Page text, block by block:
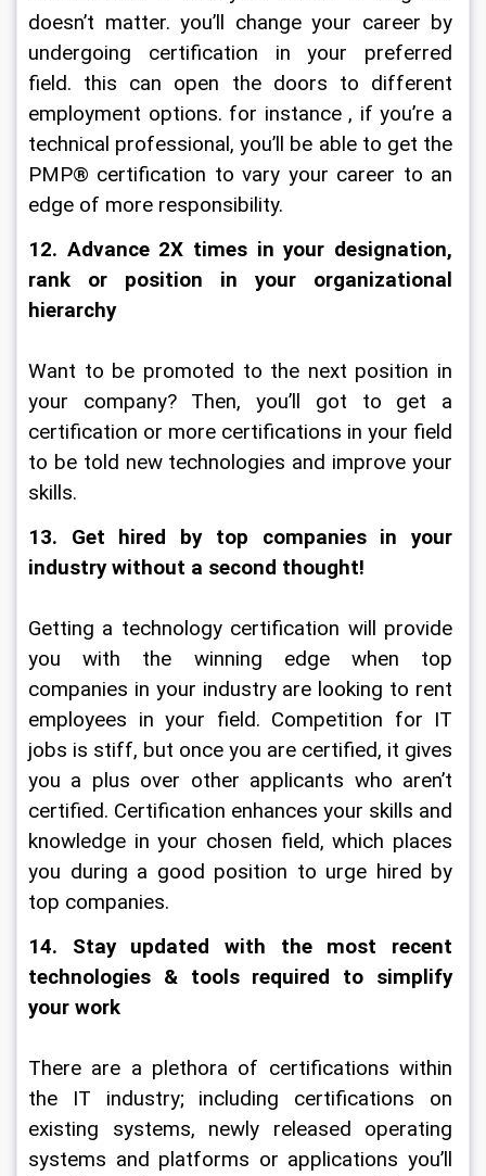
doesn’t matter. you’ll change your career by
undergoing certification in your preferred
field. this can open the doors to different
employment options. for instance , if you’re a
technical professional, you’ll be able to get the
PMP® certification to vary your career to an
edge of more responsibility.
12. Advance 2X times in your designation,
rank or position in your organizational
hierarchy
Want to be promoted to the next position in
your company? Then, you’ll got to get a
certification or more certifications in your field
to be told new technologies and improve your
skills.
13. Get hired by top companies in your
industry without a second thought!
Getting a technology certification will provide
you with the winning edge when top
companies in your industry are looking to rent
employees in your field. Competition for IT
jobs is stiff, but once you are certified, it gives
you a plus over other applicants who aren’t
certified. Certification enhances your skills and
knowledge in your chosen field, which places
you during a good position to urge hired by
top companies.
14. Stay updated with the most recent
technologies & tools required to simplify
your work
There are a plethora of certifications within
the IT industry; including certifications on
existing systems, newly released operating
systems and platforms or applications you’ll